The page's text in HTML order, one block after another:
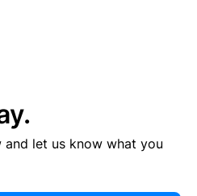
and let us know what you